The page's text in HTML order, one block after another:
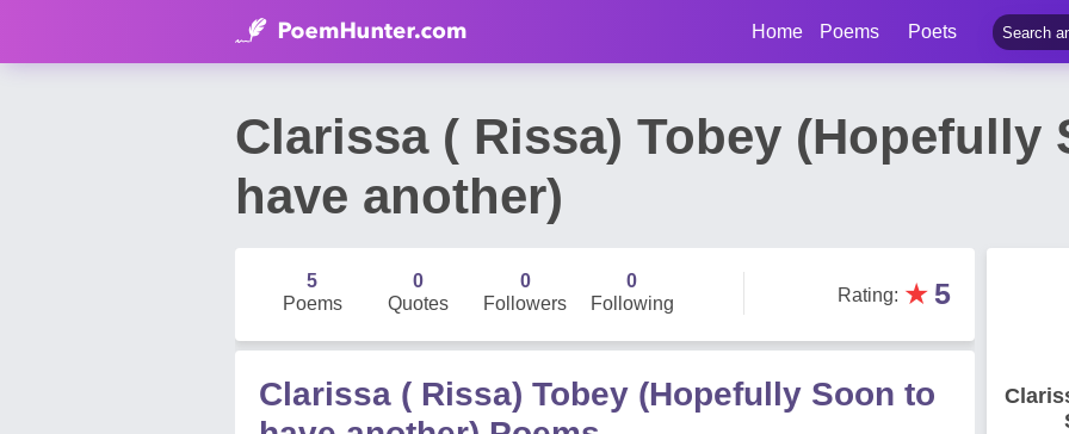
Home Poems Poets
Clarissa ( Rissa) Tobey (Hopefully
have another)
5
Poems
0
Quotes
0
Followers
0
Following
Rating: ★ 5
Clarissa ( Rissa) Tobey (Hopefully Soon to